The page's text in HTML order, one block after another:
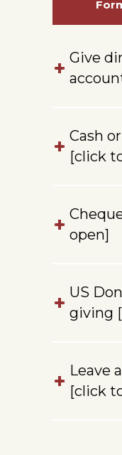
Give
Cash
[click
open]
US
giving
Leave
[click